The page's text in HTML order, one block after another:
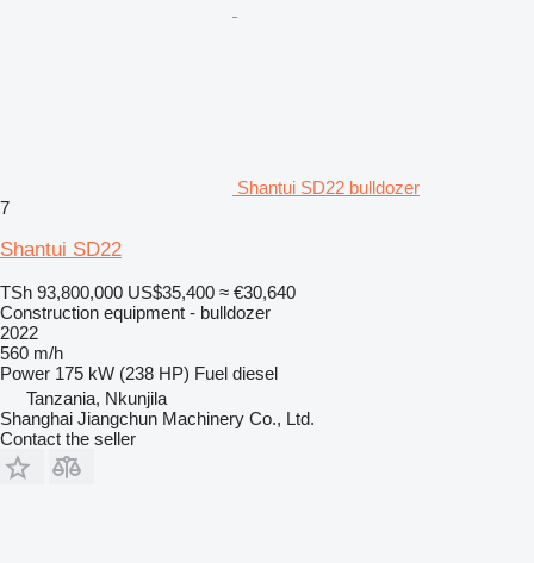
Shantui SD22 bulldozer
7
Shantui SD22
TSh 93,800,000 US$35,400 ≈ €30,640
Construction equipment - bulldozer
2022
560 m/h
Power 175 kW (238 HP) Fuel diesel
Tanzania, Nkunjila
Shanghai Jiangchun Machinery Co., Ltd.
Contact the seller